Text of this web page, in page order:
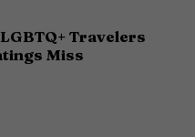
Travelers
Miss